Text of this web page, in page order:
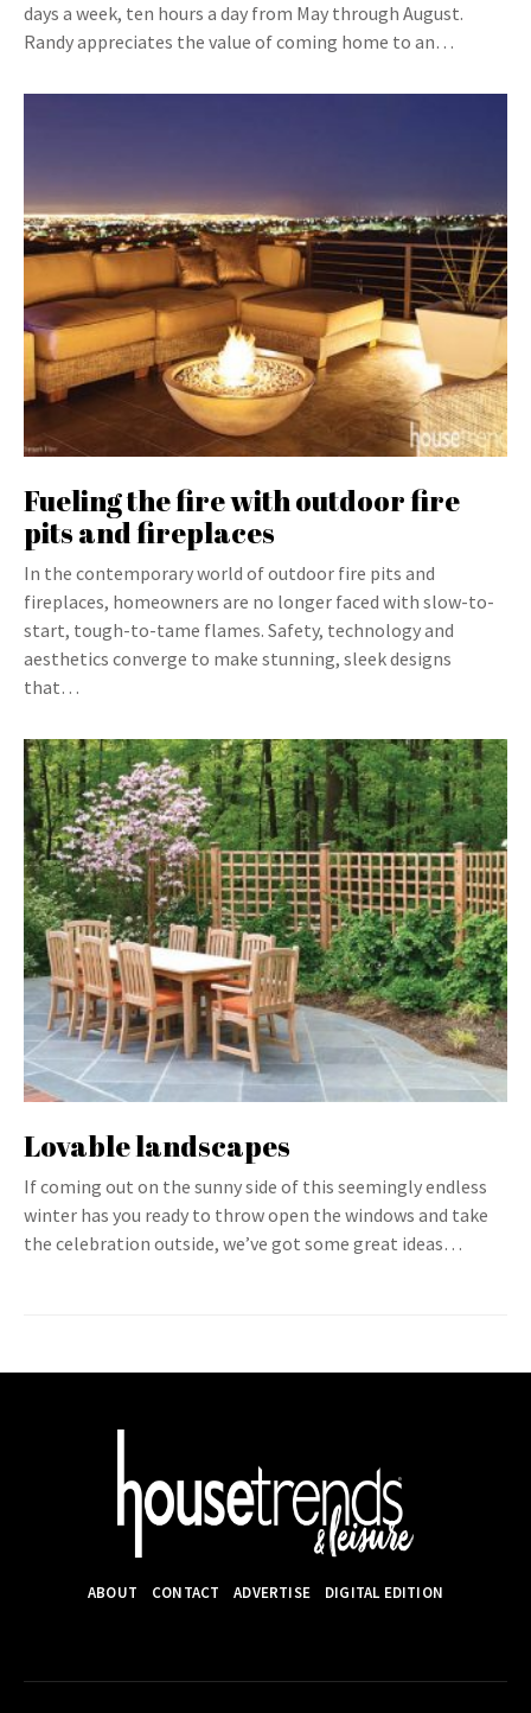
days a week, ten hours a day from May through August.
Randy appreciates the value of coming home to an…
Fueling the fire with outdoor fire
pits and fireplaces
In the contemporary world of outdoor fire pits and
fireplaces, homeowners are no longer faced with slow-to-
start, tough-to-tame flames. Safety, technology and
aesthetics converge to make stunning, sleek designs
that…
Lovable landscapes
If coming out on the sunny side of this seemingly endless
winter has you ready to throw open the windows and take
the celebration outside, we’ve got some great ideas…
ABOUT CONTACT ADVERTISE DIGITAL EDITION